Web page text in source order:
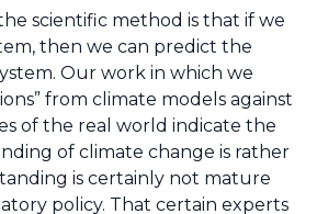
scientific method is that if we
then we can predict the
Our work in which we
from climate models against
of the real world indicate the
of climate change is rather
is certainly not mature
policy. That certain experts